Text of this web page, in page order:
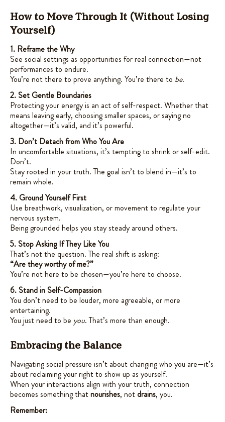
How to Move Through It (Without Losing
Yourself)
1. Reframe the Why
See social settings as opportunities for real connection—not
performances to endure.
You’re not there to prove anything. You’re there to be.
2. Set Gentle Boundaries
Protecting your energy is an act of self-respect. Whether that
means leaving early, choosing smaller spaces, or saying no
altogether—it’s valid, and it’s powerful.
3. Don’t Detach from Who You Are
In uncomfortable situations, it’s tempting to shrink or self-edit.
Don’t.
Stay rooted in your truth. The goal isn’t to blend in—it’s to
remain whole.
4. Ground Yourself First
Use breathwork, visualization, or movement to regulate your
nervous system.
Being grounded helps you stay steady around others.
5. Stop Asking If They Like You
That’s not the question. The real shift is asking:
“Are they worthy of me?”
You’re not here to be chosen—you’re here to choose.
6. Stand in Self-Compassion
You don’t need to be louder, more agreeable, or more
entertaining.
You just need to be you. That’s more than enough.
Embracing the Balance
Navigating social pressure isn’t about changing who you are—it’s
about reclaiming your right to show up as yourself.
When your interactions align with your truth, connection
becomes something thatnourishes, not drains, you.
Remember: